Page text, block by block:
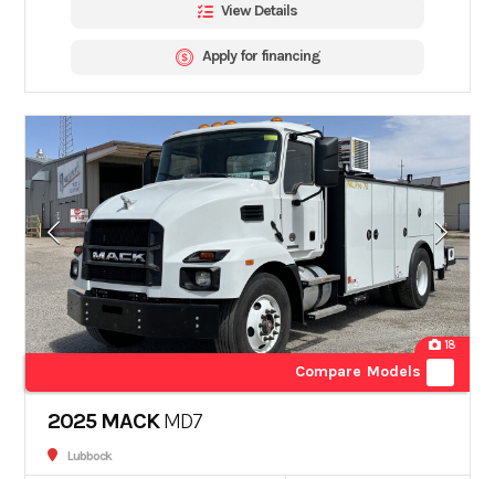
View Details
Apply for financing
18
Compare Models
2025 MACKMD7
Lubbock